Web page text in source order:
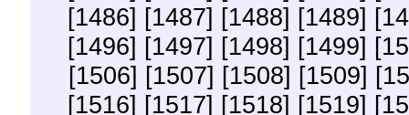
[1486] [1487] [1488] [1489]
[1496] [1497] [1498] [1499]
[1506] [1507] [1508] [1509]
[1516] [1517] [1518] [1519]